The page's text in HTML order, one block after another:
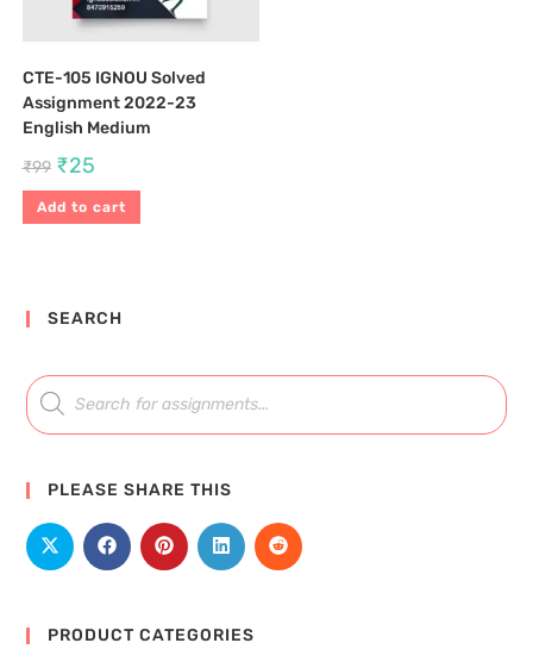
CTE-105 IGNOU Solved
Assignment 2022-23
English Medium
₹99 ₹25
Add to cart
SEARCH
PLEASE SHARE THIS
PRODUCT CATEGORIES